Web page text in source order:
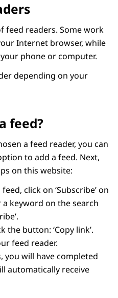
feed readers. Some work
Internet browser, while
phone or computer.
depending on your
feed?
a feed reader, you can
to add a feed. Next,
on this website:
click on ‘Subscribe’ on
keyword on the search
the button: ‘Copy link’.
feed reader.
you will have completed
automatically receive